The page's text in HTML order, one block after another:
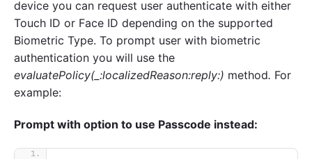
device you can request user authenticate with either
Touch ID or Face ID depending on the supported
Biometric Type. To prompt user with biometric
authentication you will use the
evaluatePolicy(_:localizedReason:reply:) method. For
example:
Prompt with option to use Passcode instead: